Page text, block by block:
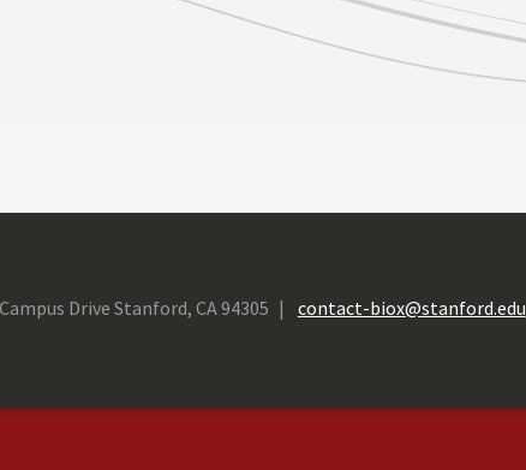
Drive Stanford, CA 94305 contact-biox@stanford.edu